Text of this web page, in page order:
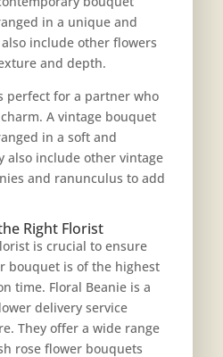
in a unique and
include other flowers
and depth.
perfect for a partner who
A vintage bouquet
in a soft and
also include other vintage
and ranunculus to add
Right Florist
is crucial to ensure
bouquet is of the highest
time. Floral Beanie is a
delivery service
They offer a wide range
rose flower bouquets